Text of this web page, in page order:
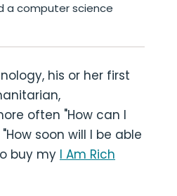
a computer science
his or her first
often "How can I
soon will I be able
buy my I Am Rich